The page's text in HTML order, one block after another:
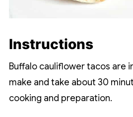
Instructions
Buffalo cauliflower tacos are
make and take about 30
cooking and preparation.